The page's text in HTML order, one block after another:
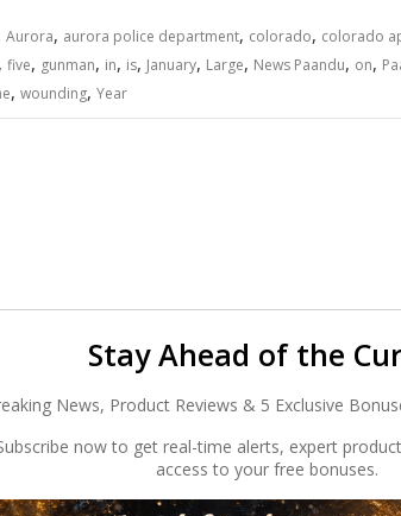
Aurora, aurora police department, colorado, colorado
, five, gunman, in, is, January, Large, News Paandu, on,
, wounding, Year
Stay Ahead of the
News, Product Reviews & 5 Exclusive
now to get real-time alerts, expert
access to your free bonuses.